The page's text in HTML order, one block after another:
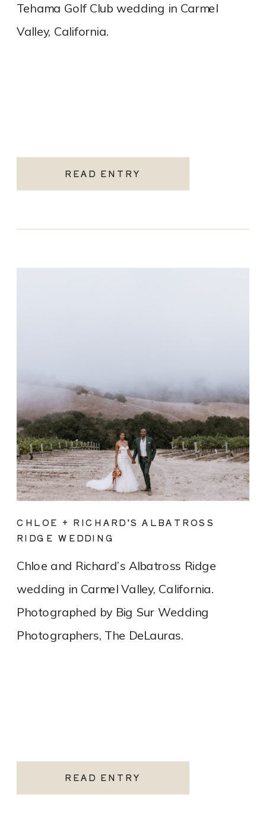
READ ENTRY
Tehama Golf Club wedding in Carmel
Valley, California.
READ ENTRY
Chloe and Richard’s Albatross Ridge
wedding in Carmel Valley, California.
Photographed by Big Sur Wedding
Photographers, The DeLauras.
CHLOE + RICHARD’S ALBATROSS
RIDGE WEDDING